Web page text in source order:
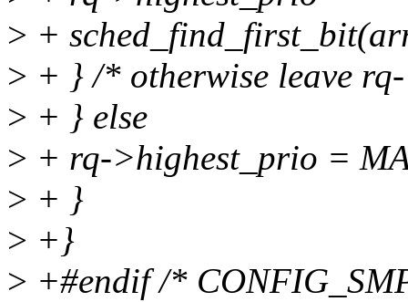
> +
> + } /* otherwise leave
> + } else
> + rq->highest_prio =
> + }
> +}
> +#endif /*